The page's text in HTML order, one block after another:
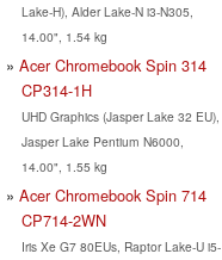
Lake-H), Alder Lake-N i3-N305,
14.00", 1.54 kg
Acer Chromebook Spin 314
CP314-1H
UHD Graphics (Jasper Lake 32 EU),
Jasper Lake Pentium N6000,
14.00", 1.55 kg
Acer Chromebook Spin 714
CP714-2WN
Iris Xe G7 80EUs, Raptor Lake-U i5-